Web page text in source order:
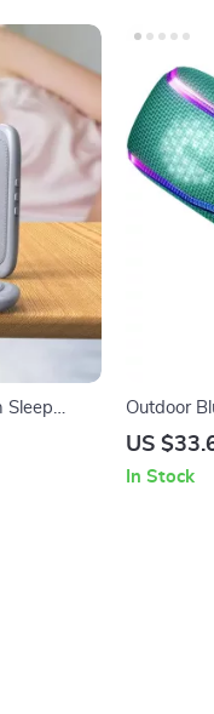
Sleep
Outdoor
RGB
US
In Stock